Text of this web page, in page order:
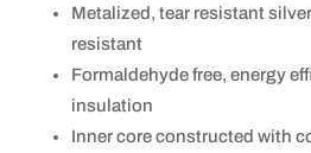
Metalized, tear resistant
resistant
Formaldehyde free, energy
insulation
Inner core constructed with